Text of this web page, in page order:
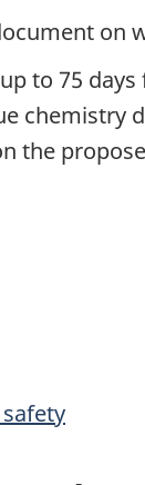
on
to 75
the